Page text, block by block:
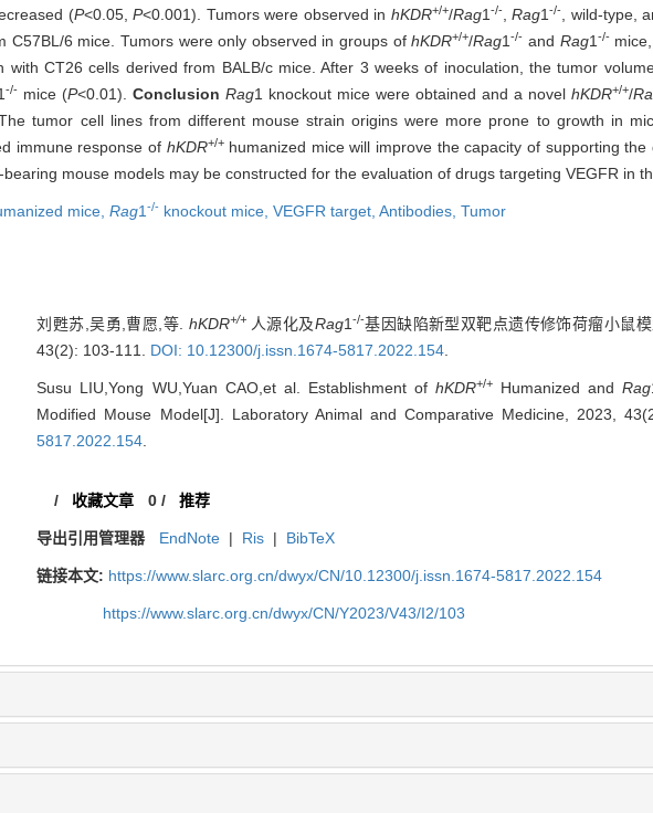
(P<0.05,P<0.001). Tumors were observed in hKDR+/+/Rag1 -/-,Rag1-/- , wild-type,
C57BL/6 mice. Tumors were only observed in groups ofhKDR+/+/Rag1-/- and Rag1 -/-mice,
with CT26 cells derived from BALB/c mice. After 3 weeks of inoculation, the tumor
-/-mice (P<0.01). Conclusion Rag1 knockout mice were obtained and a novel hKDR+/+/
tumor cell lines from different mouse strain origins were more prone to growth in
immune response of hKDR+/+humanized mice will improve the capacity of supporting
mouse models may be constructed for the evaluation of drugs targeting VEGFR in
mice, Rag1 -/- knockout mice, VEGFR target, Antibodies, Tumor
刘甦苏,吴勇,曹愿,等. hKDR+/+人源化及Rag1 -/-基因缺陷新型双靶点遗传修饰荷瘤小鼠
43(2): 103-111. DOI: 10.12300/j.issn.1674-5817.2022.154
Susu LIU,Yong WU,Yuan CAO,et al. Establishment of hKDR+/+Humanized andRag
Modified Mouse Model[J]. Laboratory Animal and Comparative Medicine, 2023,
5817.2022.154
/ 收藏文章 0/ 推荐
导出引用管理器 EndNote | Ris | BibTeX
链接本文: https://www.slarc.org.cn/dwyx/CN/10.12300/j.issn.1674-5817.2022.154
https://www.slarc.org.cn/dwyx/CN/Y2023/V43/I2/103